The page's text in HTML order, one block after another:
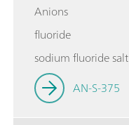
Anions
fluoride
sodium fluoride salt
AN-S-375